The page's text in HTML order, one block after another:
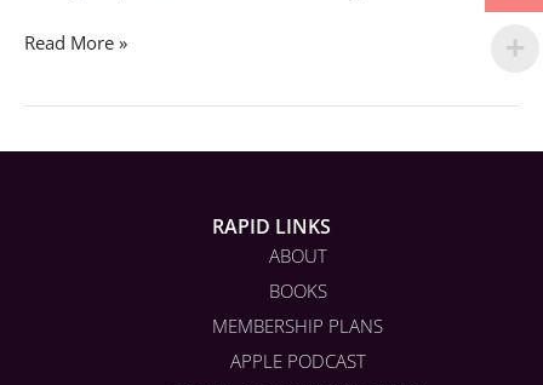
Read More »
RAPID LINKS
ABOUT
BOOKS
MEMBERSHIP PLANS
APPLE PODCAST